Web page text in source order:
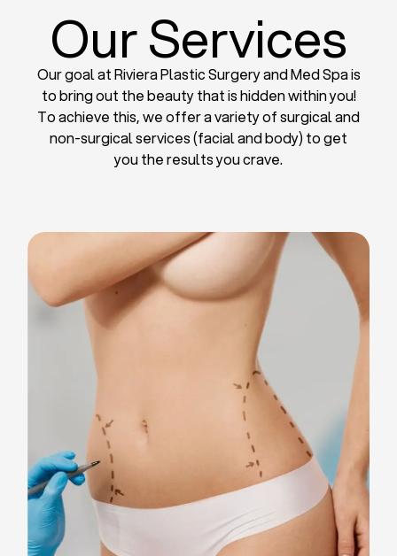
Our Services
Our goal at Riviera Plastic Surgery and Med Spa is
to bring out the beauty that is hidden within you!
To achieve this, we offer a variety of surgical and
non-surgical services (facial and body) to get
you the results you crave.
Liposuction
Breast Implants
Tummy Tuck
Blepharoplasty
Chin Liposuction
Breast Lifting
Breast Reduction
Facelift
Neck Lift
Arm Lift
Gynecomastia Surgery